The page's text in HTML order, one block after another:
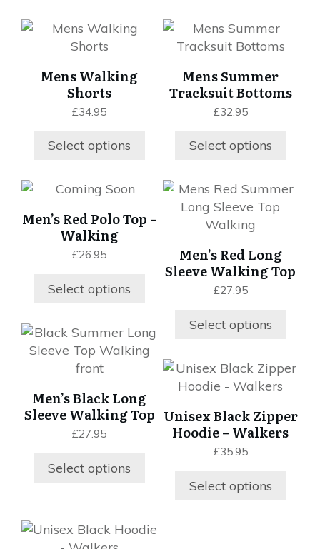
on
the
page
chosen
on
product
page
Mens Walking
Shorts
£34.95
Select options
This
product
multiple
variants.
The
may
chosen
the
product
page
Mens Summer
Tracksuit Bottoms
£32.95
Select options
This
product
multiple
variants.
The
may
chosen
on
the
page
Men’s Red Polo Top –
Walking
£26.95
Select options
This
has
multiple
variants.
options
be
chosen
on
product
page
Men’s Red Long
Sleeve Walking Top
£27.95
Select options
This
product
has
variants.
The
options
be
on
the
page
Men’s Black Long
Sleeve Walking Top
£27.95
Select options
This
product
has
variants.
The
options
be
the
Unisex Black Zipper
Hoodie – Walkers
£35.95
Select options
This
product
multiple
variants.
The
may
This